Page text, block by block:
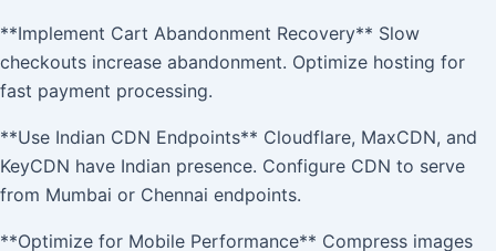
**Implement Cart Abandonment Recovery** Slow
checkouts increase abandonment. Optimize hosting for
fast payment processing.
**Use Indian CDN Endpoints** Cloudflare, MaxCDN, and
KeyCDN have Indian presence. Configure CDN to serve
from Mumbai or Chennai endpoints.
**Optimize for Mobile Performance** Compress images